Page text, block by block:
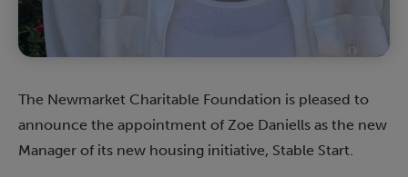
The Newmarket Charitable Foundation is pleased to
announce the appointment of Zoe Daniells as the new
Manager of its new housing initiative, Stable Start.